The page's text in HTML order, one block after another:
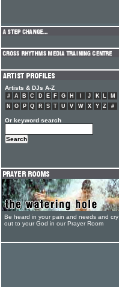
Artists & DJs A-Z
# A B C D E F G H J K L
M
N
O P Q R S T U V W X Y Z #
Or keyword search
Be heard in your pain and needs and cry
out to your God in our Prayer Room